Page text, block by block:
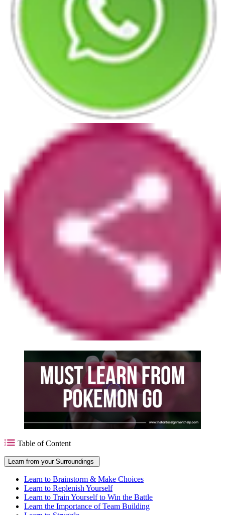
Table of Content
Learn from your Surroundings
Learn to Brainstorm & Make Choices
Learn to Replenish Yourself
Learn to Train Yourself to Win the Battle
Learn the Importance of Team Building